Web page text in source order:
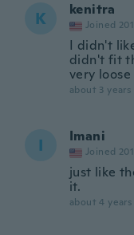
K kenitra
Joined
I didn't
didn't fit
very loose
about 3 years
I Imani
Joined
just like
it.
about 4 years